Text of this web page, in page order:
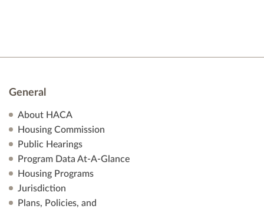
General
About HACA
Housing Commission
Public Hearings
Program Data At-A-Glance
Housing Programs
Jurisdiction
Plans, Policies, and